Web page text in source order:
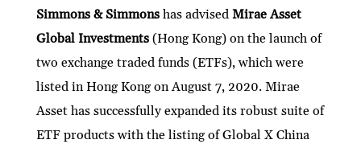
Simmons & Simmonshas advised MiraeAsset
Global Investments(Hong Kong) on the launch of
two exchange traded funds (ETFs), which were
listed in Hong Kong on August 7, 2020. Mirae
Asset has successfully expanded its robust suite of
ETF products with the listing of Global X China